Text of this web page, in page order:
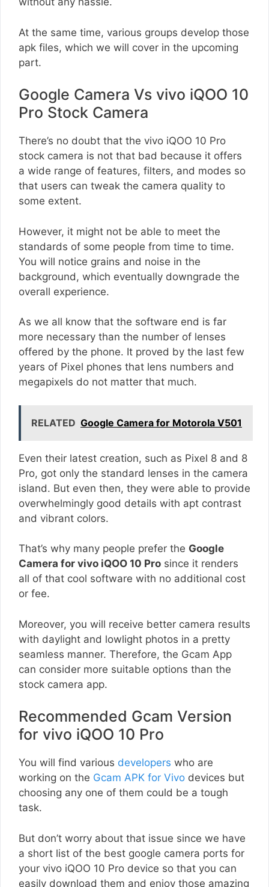
At the same time, various groups develop those
apk files, which we will cover in the upcoming
part.
Google Camera Vs vivo iQOO 10
Pro Stock Camera
There’s no doubt that the vivo iQOO 10 Pro
stock camera is not that bad because it offers
a wide range of features, filters, and modes so
that users can tweak the camera quality to
some extent.
However, it might not be able to meet the
standards of some people from time to time.
You will notice grains and noise in the
background, which eventually downgrade the
overall experience.
As we all know that the software end is far
more necessary than the number of lenses
offered by the phone. It proved by the last few
years of Pixel phones that lens numbers and
megapixels do not matter that much.
RELATED Google Camera for Motorola V501
Even their latest creation, such as Pixel 8 and 8
Pro, got only the standard lenses in the camera
island. But even then, they were able to provide
overwhelmingly good details with apt contrast
and vibrant colors.
That’s why many people prefer the Google
Camera for vivo iQOO 10 Pro since it renders
all of that cool software with no additional cost
or fee.
Moreover, you will receive better camera results
with daylight and lowlight photos in a pretty
seamless manner. Therefore, the Gcam App
can consider more suitable options than the
stock camera app.
Recommended Gcam Version
for vivo iQOO 10 Pro
You will find various developers who are
working on the Gcam APK for Vivo devices but
choosing any one of them could be a tough
task.
But don’t worry about that issue since we have
a short list of the best google camera ports for
your vivo iQOO 10 Pro device so that you can
easily download them and enjoy those amazing